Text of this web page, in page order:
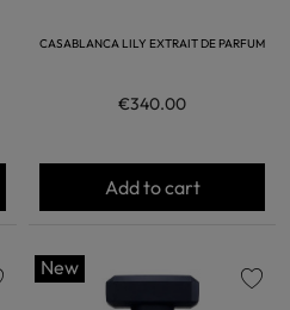
CASABLANCA LILY EXTRAIT DE PARFUM
€340.00
Add to cart
New